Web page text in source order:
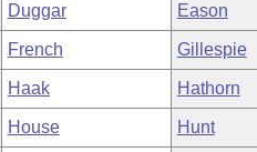
Business Meetings
Duggar Eason
French Gillespie
Haak Hathorn
House Hunt